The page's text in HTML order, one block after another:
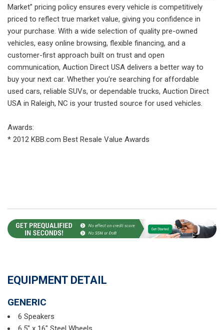
Market” pricing policy ensures every vehicle is competitively
priced to reflect true market value, giving you confidence in
your purchase. With a wide selection of quality pre-owned
vehicles, easy online browsing, flexible financing, and a
customer-first approach built on trust and open
communication, Auction Direct USA delivers a better way to
buy your next car. Whether you’re searching for affordable
used cars, reliable SUVs, or dependable trucks, Auction Direct
USA in Raleigh, NC is your trusted source for used vehicles.
Awards:
* 2012 KBB.com Best Resale Value Awards
EQUIPMENT DETAIL
GENERIC
6 Speakers